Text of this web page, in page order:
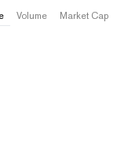
Volume Market Cap